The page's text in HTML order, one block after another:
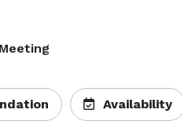
Availability